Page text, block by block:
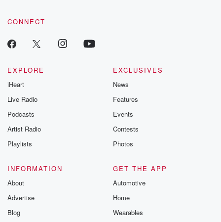
CONNECT
EXPLORE
iHeart
Live Radio
Podcasts
Artist Radio
Playlists
EXCLUSIVES
News
Features
Events
Contests
Photos
INFORMATION
About
Advertise
Blog
GET THE APP
Automotive
Home
Wearables